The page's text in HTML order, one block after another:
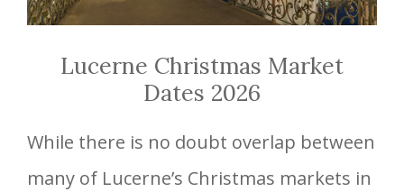
Lucerne Christmas Market
Dates 2026
While there is no doubt overlap between
many of Lucerne’s Christmas markets in